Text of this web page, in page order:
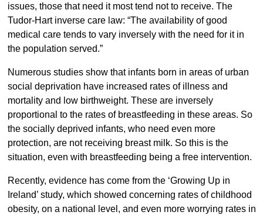
issues, those that need it most tend not to receive. The
Tudor-Hart inverse care law: “The availability of good
medical care tends to vary inversely with the need for it in
the population served.”
Numerous studies show that infants born in areas of urban
social deprivation have increased rates of illness and
mortality and low birthweight. These are inversely
proportional to the rates of breastfeeding in these areas. So
the socially deprived infants, who need even more
protection, are not receiving breast milk. So this is the
situation, even with breastfeeding being a free intervention.
Recently, evidence has come from the ‘Growing Up in
Ireland’ study, which showed concerning rates of childhood
obesity, on a national level, and even more worrying rates in